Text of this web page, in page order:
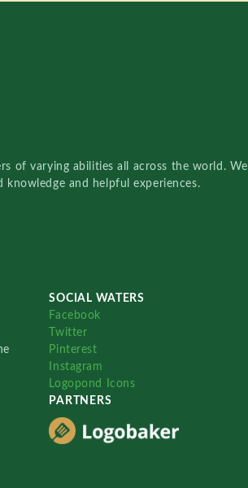
of varying abilities all across the world. We
and helpful experiences.
SOCIAL WATERS
Facebook
Twitter
Pinterest
Instagram
Logopond Icons
PARTNERS